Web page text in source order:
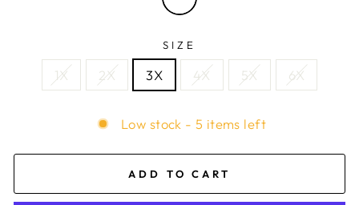
SIZE
1X 2X 3X 4X 5X 6X
Low stock - 5 items left
ADD TO CART